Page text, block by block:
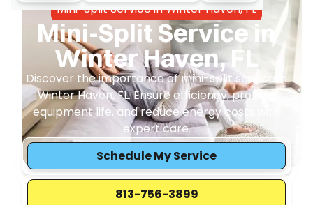
Mini-Split Service in Winter Haven, FL
Mini-Split Service in
Winter Haven, FL
Discover the importance of mini-split service in
Winter Haven, FL. Ensure efficiency, prolong
equipment life, and reduce energy costs with
expert care.
Schedule My Service
813-756-3899